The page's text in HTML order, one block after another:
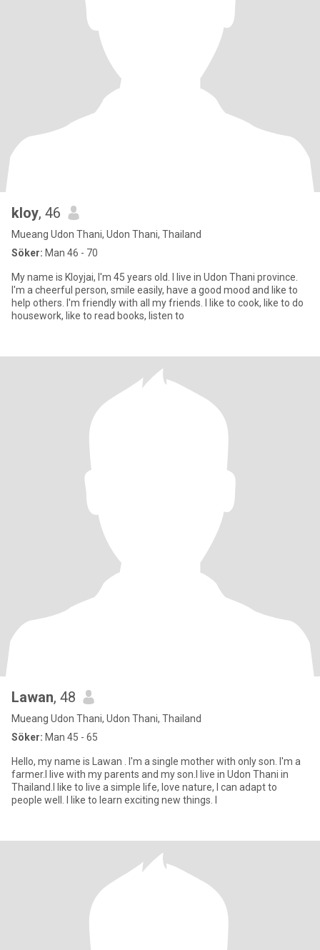
kloy, 46
Mueang Udon Thani, Udon Thani, Thailand
Söker: Man 46 - 70
My name is Kloyjai, I'm 45 years old. I live in Udon Thani province.
I'm a cheerful person, smile easily, have a good mood and like to
help others. I'm friendly with all my friends. I like to cook, like to do
housework, like to read books, listen to
Lawan, 48
Mueang Udon Thani, Udon Thani, Thailand
Söker: Man 45 - 65
Hello, my name is Lawan . I'm a single mother with only son. I'm a
farmer.I live with my parents and my son.I live in Udon Thani in
Thailand.I like to live a simple life, love nature, I can adapt to
people well. I like to learn exciting new things. I